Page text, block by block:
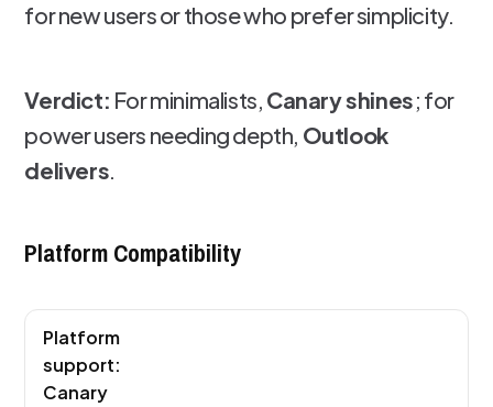
for new users or those who prefer simplicity.
Verdict: For minimalists, Canary shines; for
power users needing depth, Outlook
delivers.
Platform Compatibility
Platform
support:
Canary